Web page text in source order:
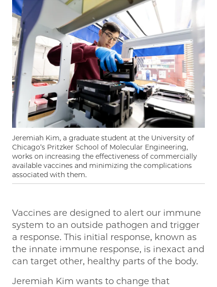
Jeremiah Kim, a graduate student at the University of
Chicago’s Pritzker School of Molecular Engineering,
works on increasing the effectiveness of commercially
available vaccines and minimizing the complications
associated with them.
Vaccines are designed to alert our immune
system to an outside pathogen and trigger
a response. This initial response, known as
the innate immune response, is inexact and
can target other, healthy parts of the body.
Jeremiah Kim wants to change that